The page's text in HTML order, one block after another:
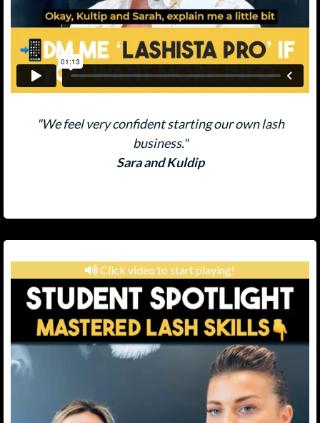
"We feel very confident starting our own lash
business."
Sara and Kuldip
Click video to start playing!